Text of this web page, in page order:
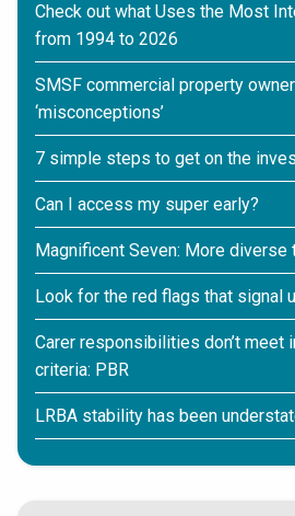
Check out what Uses the Most
from 1994 to 2026
SMSF commercial property
‘misconceptions’
7 simple steps to get on the
Can I access my super early?
Magnificent Seven: More diverse
Look for the red flags that signal
Carer responsibilities don’t meet
criteria: PBR
LRBA stability has been